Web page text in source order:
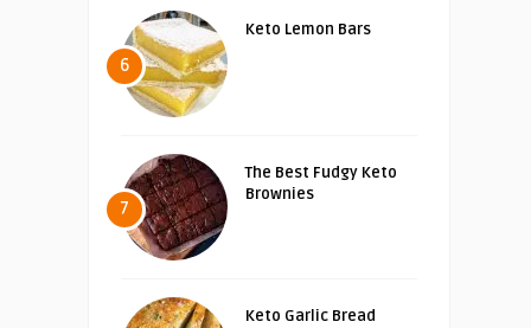
6
Keto Lemon Bars
7
The Best Fudgy Keto
Brownies
Keto Garlic Bread